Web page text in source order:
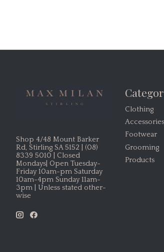
Shop 4/48 Mount Barker
Rd, Stirling SA 5152 | (08)
8339 5010 | Closed
Mondays| Open Tuesday-
Friday 10am-pm Saturday
10am-4pm Sunday 11am-
3pm | Unless stated other-
wise
Clothing
Accessories
Footwear
Grooming
Products